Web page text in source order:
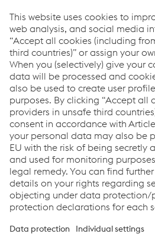
Laying Head & Cooling Conveyor
Coil Handling
Inspection Facility
Annealing Line
Pickling Line
Storage & Logistics
Wire Rod
Links
About us
Certificates
Production sites
Compliance